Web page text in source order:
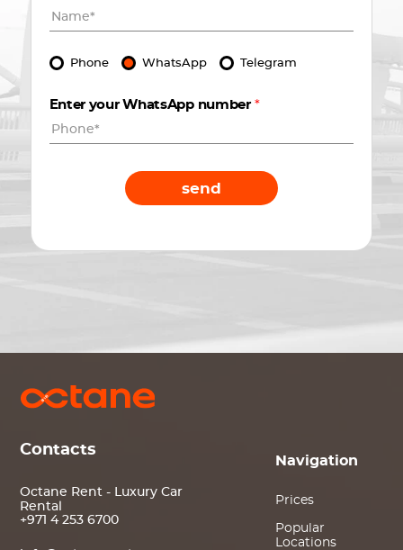
Phone WhatsApp Telegram
Enter your WhatsApp number *
send
Contacts
Octane Rent - Luxury Car
Rental
+971 4 253 6700
Navigation
Prices
Popular
Locations